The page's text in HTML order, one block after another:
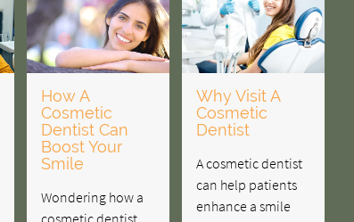
How A
Cosmetic
Dentist Can
Boost Your
Smile
Wondering how a
cosmetic dentist
Why Visit A
Cosmetic
Dentist
A cosmetic dentist
can help patients
enhance a smile